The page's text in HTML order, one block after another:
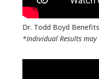
Dr. Todd Boyd
*Individual Results may